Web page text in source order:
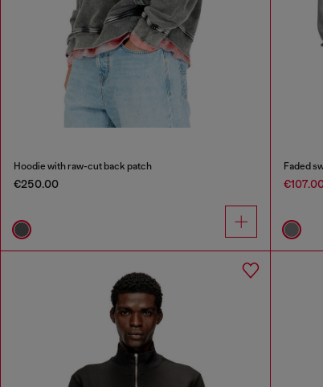
Hoodie with raw-cut back patch
€250.00
Faded